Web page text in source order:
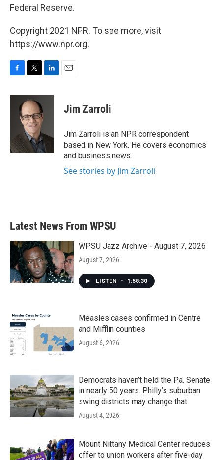
Federal Reserve.
Copyright 2021 NPR. To see more, visit
https://www.npr.org.
c
i
t
t
e
r
n
I
n
Jim Zarroli
Jim Zarroli is an NPR correspondent
based in New York. He covers economics
and business news.
See stories by Jim Zarroli
Latest News From WPSU
WPSU Jazz Archive - August 7, 2026
August 7, 2026
LISTEN • 1:58:30
Measles cases confirmed in Centre
and Mifflin counties
August 6, 2026
Democrats haven’t held the Pa. Senate
in nearly 50 years. Philly’s suburban
swing districts may change that
August 4, 2026
Mount Nittany Medical Center reduces
offer to union workers after five-day